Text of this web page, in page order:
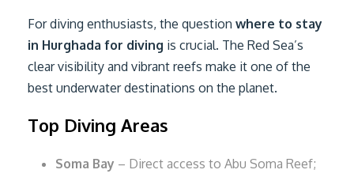
For diving enthusiasts, the question where to stay
in Hurghada for diving is crucial. The Red Sea’s
clear visibility and vibrant reefs make it one of the
best underwater destinations on the planet.
Top Diving Areas
Soma Bay – Direct access to Abu Soma Reef;